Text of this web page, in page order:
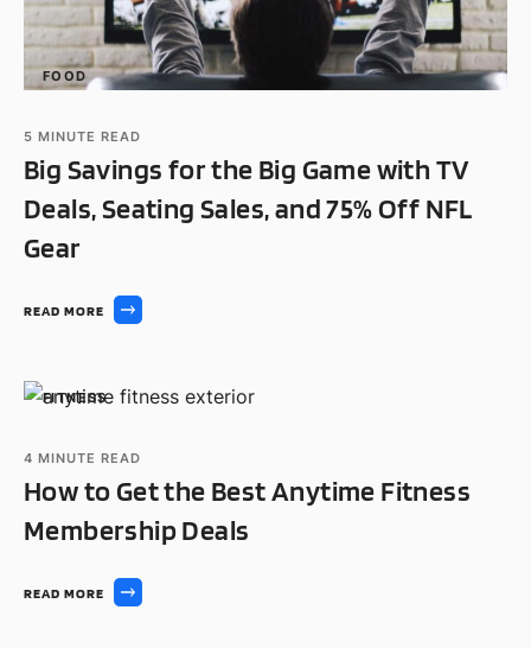
FOOD
5 MINUTE READ
Big Savings for the Big Game with TV
Deals, Seating Sales, and 75% Off NFL
Gear
READ MORE
FITNESS
4 MINUTE READ
How to Get the Best Anytime Fitness
Membership Deals
READ MORE